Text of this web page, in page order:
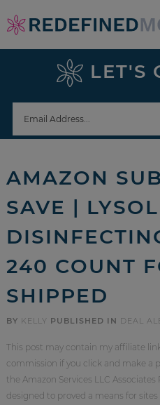
Skip
to
navigation
Skip
sidebar
footer
LET'S
AMAZON
SAVE | LYSOL
240 COUNT
SHIPPED
BY KELLY PUBLISHED IN DEAL
This post may contain my affiliate
commission if you click and make a
the Amazon Services LLC
designed to proved a means for